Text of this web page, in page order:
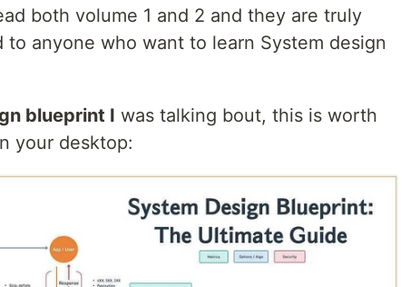
both volume 1 and 2 and they are truly
to anyone who want to learn System design
blueprint I was talking bout, this is worth
your desktop: